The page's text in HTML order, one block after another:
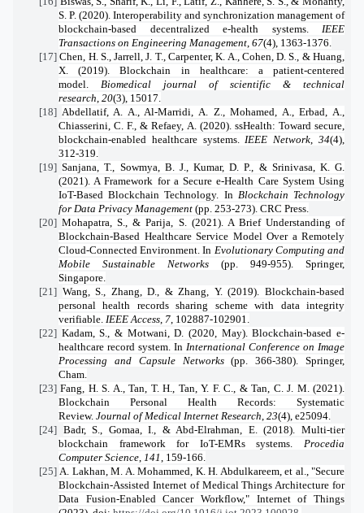
S. P. (2020). Interoperability and synchronization management of
blockchain-based decentralized e-health systems. IEEE
Transactions on Engineering Management, 67(4), 1363-1376.
[17]Chen, H. S., Jarrell, J. T., Carpenter, K. A., Cohen, D. S., & Huang,
X. (2019). Blockchain in healthcare: a patient-centered
model. Biomedical journal of scientific & technical
research, 20(3), 15017.
[18] Abdellatif, A. A., Al-Marridi, A. Z., Mohamed, A., Erbad, A.,
Chiasserini, C. F., & Refaey, A. (2020). ssHealth: Toward secure,
blockchain-enabled healthcare systems.IEEE Network,34(4),
312-319.
[19]Sanjana, T., Sowmya, B. J., Kumar, D. P., & Srinivasa, K. G.
(2021). A Framework for a Secure e-Health Care System Using
IoT-Based Blockchain Technology. In Blockchain Technology
for Data Privacy Management (pp. 253-273). CRC Press.
[20]Mohapatra, S., & Parija, S. (2021). A Brief Understanding of
Blockchain-Based Healthcare Service Model Over a Remotely
Cloud-Connected Environment. In Evolutionary Computing and
Mobile Sustainable Networks (pp. 949-955). Springer,
Singapore.
[21] Wang, S., Zhang, D., & Zhang, Y. (2019). Blockchain-based
personal health records sharing scheme with data integrity
verifiable. IEEE Access, 7, 102887-102901.
[22] Kadam, S., & Motwani, D. (2020, May). Blockchain-based e-
healthcare record system. In International Conference on Image
Processing and Capsule Networks(pp. 366-380). Springer,
Cham.
[23]Fang, H. S. A., Tan, T. H., Tan, Y. F. C., & Tan, C. J. M. (2021).
Blockchain Personal Health Records: Systematic
Review. Journal of Medical Internet Research, 23(4), e25094.
[24] Badr, S., Gomaa, I., & Abd-Elrahman, E. (2018). Multi-tier
blockchain framework for IoT-EMRs systems. Procedia
Computer Science, 141, 159-166.
[25]A. Lakhan, M. A. Mohammed, K. H. Abdulkareem, et al., "Secure
Blockchain-Assisted Internet of Medical Things Architecture for
Data Fusion-Enabled Cancer Workflow," Internet of Things